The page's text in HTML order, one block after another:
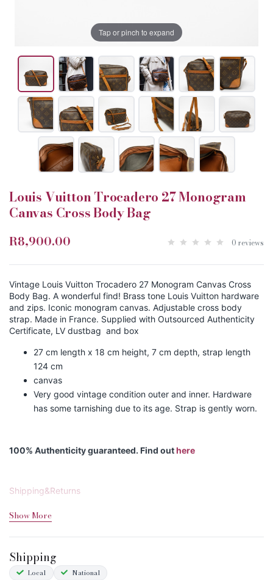
Tap or pinch to expand
Louis Vuitton Trocadero 27 Monogram
Canvas Cross Body Bag
R8,900.00 0 reviews
Vintage Louis Vuitton Trocadero 27 Monogram Canvas Cross
Body Bag. A wonderful find! Brass tone Louis Vuitton hardware
and zips. Iconic monogram canvas. Adjustable cross body
strap. Made in France. Supplied with Outsourced Authenticity
Certificate, LV dustbag and box
27 cm length x 18 cm height, 7 cm depth, strap length
124 cm
canvas
Very good vintage condition outer and inner. Hardware
has some tarnishing due to its age. Strap is gently worn.
100% Authenticity guaranteed. Find outhere
Shipping&Returns
Sizing
Show More
Shipping
Local National